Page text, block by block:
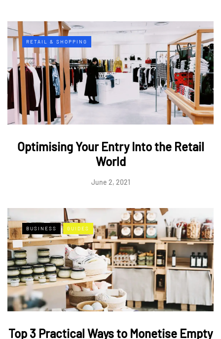
RETAIL & SHOPPING
Optimising Your Entry Into the Retail
World
June 2, 2021
BUSINESS GUIDES
Top 3 Practical Ways to Monetise Empty